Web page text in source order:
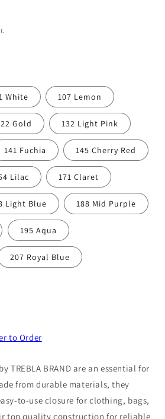
White 107 Lemon
Gold 132 Light Pink
141 Fuchia 145 Cherry Red
Lilac 171 Claret
Light Blue 188 Mid Purple
195 Aqua
207 Royal Blue
to Order
TREBLA BRAND are an essential for
from durable materials, they
to-use closure for clothing, bags,
top quality construction for reliable